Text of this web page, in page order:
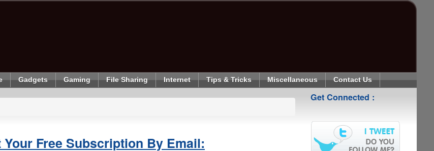
Gadgets Gaming File Sharing Internet Tips & Tricks Miscellaneous Contact Us
Your Free Subscription By Email:
Get Connected :